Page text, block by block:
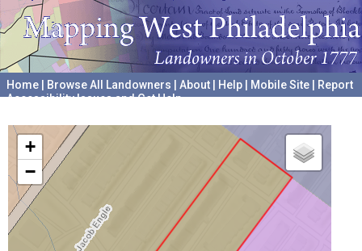
Home Browse All Landowners About Help Mobile Site
Report
Accessibility Issues and Get Help
+
−